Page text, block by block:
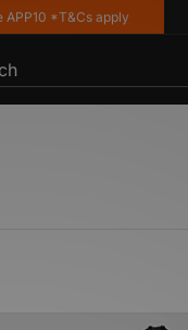
*T&Cs apply